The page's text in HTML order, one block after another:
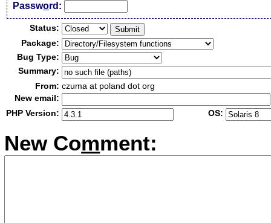
Password:
Status:
Package:
Bug Type:
Summary:
From: czuma at poland dot org
New email:
PHP Version:
OS:
New Comment: